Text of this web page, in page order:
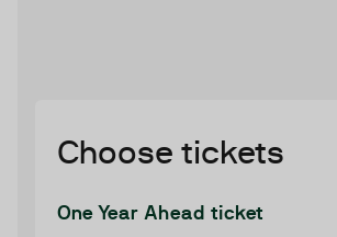
Choose tickets
One Year Ahead ticket